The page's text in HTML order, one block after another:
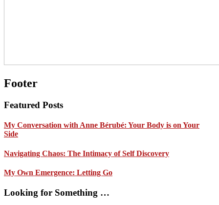
Footer
Featured Posts
My Conversation with Anne Bérubé: Your Body is on Your
Side
Navigating Chaos: The Intimacy of Self Discovery
My Own Emergence: Letting Go
Looking for Something …